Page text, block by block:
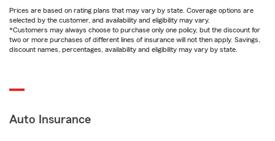
Prices are based on rating plans that may vary by state. Coverage options are
selected by the customer, and availability and eligibility may vary.
*Customers may always choose to purchase only one policy, but the discount for
two or more purchases of different lines of insurance will not then apply. Savings,
discount names, percentages, availability and eligibility may vary by state.
Auto Insurance